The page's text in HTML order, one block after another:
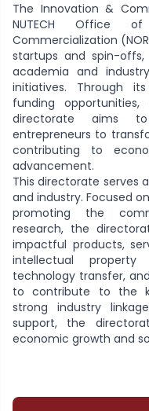
The Innovation &
NUTECH Office
Commercialization
startups and spin-
academia and
initiatives. Through
funding
directorate aims
entrepreneurs to
contributing to
advancement.
This directorate serves
and industry. Focused
promoting the
research, the
impactful products,
intellectual
technology transfer,
to contribute to the
strong industry
support, the
economic growth and